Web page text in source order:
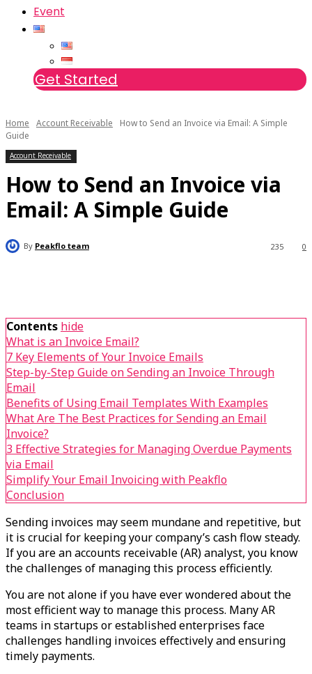
Event
Get Started
Home Account Receivable
How to Send an Invoice via Email: A Simple
Guide
Account Receivable
How to Send an Invoice via
Email: A Simple Guide
By Peakflo team 0
235
Contents hide
What is an Invoice Email?
7 Key Elements of Your Invoice Emails
Step-by-Step Guide on Sending an Invoice Through
Email
Benefits of Using Email Templates With Examples
What Are The Best Practices for Sending an Email
Invoice?
3 Effective Strategies for Managing Overdue Payments
via Email
Simplify Your Email Invoicing with Peakflo
Conclusion
Sending invoices may seem mundane and repetitive, but
it is crucial for keeping your company’s cash flow steady.
If you are an accounts receivable (AR) analyst, you know
the challenges of managing this process efficiently.
You are not alone if you have ever wondered about the
most efficient way to manage this process. Many AR
teams in startups or established enterprises face
challenges handling invoices effectively and ensuring
timely payments.